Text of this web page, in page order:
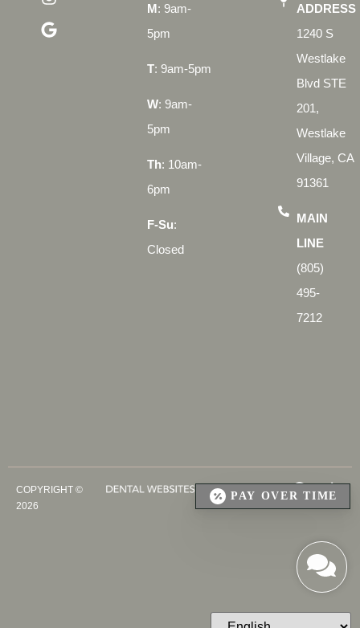
M: 9am-
5pm
T: 9am-5pm
W: 9am-
5pm
Th: 10am-
6pm
F-Su:
Closed
ADDRESS
1240 S
Westlake
Blvd STE
201,
Westlake
Village, CA
91361
MAIN
LINE
(805)
495-
7212
COPYRIGHT ©
2026
PAY OVER TIME